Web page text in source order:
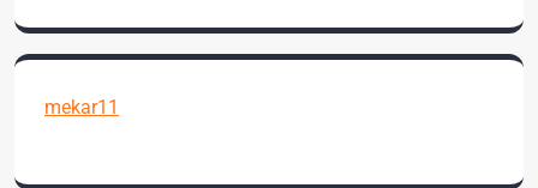
mekar11